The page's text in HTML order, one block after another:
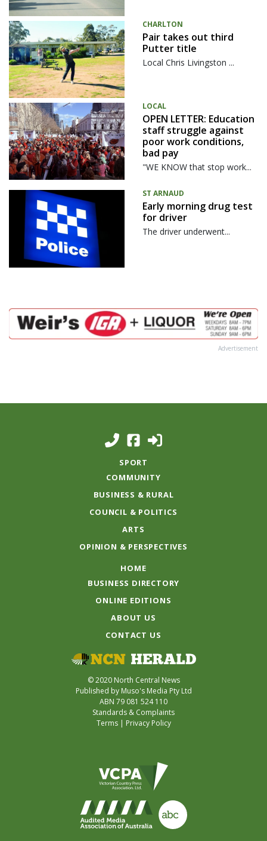
CHARLTON
Pair takes out third
Putter title
Local Chris Livingston ...
LOCAL
OPEN LETTER: Education
staff struggle against
poor work conditions,
bad pay
"WE KNOW that stop work...
ST ARNAUD
Early morning drug test
for driver
The driver underwent...
Advertisement
SPORT
COMMUNITY
BUSINESS & RURAL
COUNCIL & POLITICS
ARTS
OPINION & PERSPECTIVES
HOME
BUSINESS DIRECTORY
ONLINE EDITIONS
ABOUT US
CONTACT US
© 2020 North Central News
Published by Muso's Media Pty Ltd
ABN 79 081 524 110
Standards & Complaints
Terms| Privacy Policy